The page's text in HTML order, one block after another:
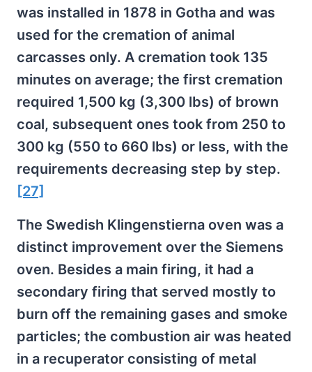
was installed in 1878 in Gotha and was
used for the cremation of animal
carcasses only. A cremation took 135
minutes on average; the first cremation
required 1,500 kg (3,300 lbs) of brown
coal, subsequent ones took from 250 to
300 kg (550 to 660 lbs) or less, with the
requirements decreasing step by step.
[27]
The Swedish Klingenstierna oven was a
distinct improvement over the Siemens
oven. Besides a main firing, it had a
secondary firing that served mostly to
burn off the remaining gases and smoke
particles; the combustion air was heated
in a recuperator consisting of metal